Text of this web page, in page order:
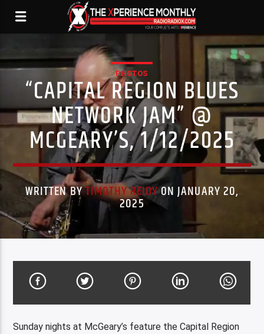
PHOTOS
“CAPITAL REGION BLUES
NETWORK JAM” @
MCGEARY’S, 1/12/2025
WRITTEN BYTIMOTHY REIDYON JANUARY 20,
2025
Sunday nights at McGeary’s feature the Capital Region